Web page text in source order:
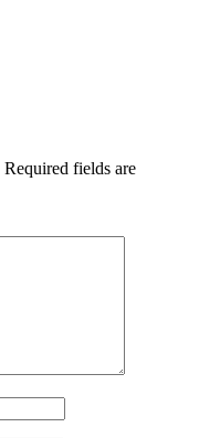
Required fields are